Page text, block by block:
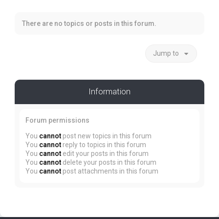
There are no topics or posts in this forum.
Jump to
Information
Forum permissions
You cannot post new topics in this forum
You cannot reply to topics in this forum
You cannot edit your posts in this forum
You cannot delete your posts in this forum
You cannot post attachments in this forum